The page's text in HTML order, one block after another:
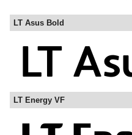
LT Asus Bold
LT Energy VF